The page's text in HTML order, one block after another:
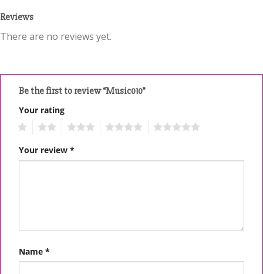
Reviews
There are no reviews yet.
Be the first to review “Music010”
Your rating
Your review *
Name *